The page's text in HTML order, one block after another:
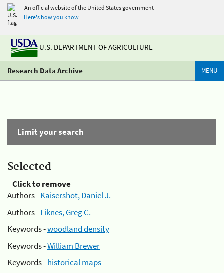
An official website of the United States government
Here's how you know
U.S. DEPARTMENT OF AGRICULTURE
Research Data Archive MENU
Limit your search
Selected
Click to remove
Authors -Kaisershot, Daniel J.
Authors -Liknes, Greg C.
Keywords -woodland density
Keywords -William Brewer
Keywords -historical maps